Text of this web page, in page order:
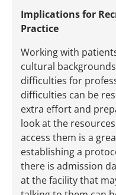
Implications for
Practice
Working with
cultural
difficulties for
difficulties can be
extra effort and
look at the
access them is a
establishing a
there is admission
at the facility that